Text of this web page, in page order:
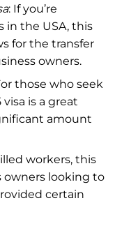
: If you’re
in the USA, this
for the transfer
owners.
those who seek
is a great
amount
workers, this
owners looking to
certain